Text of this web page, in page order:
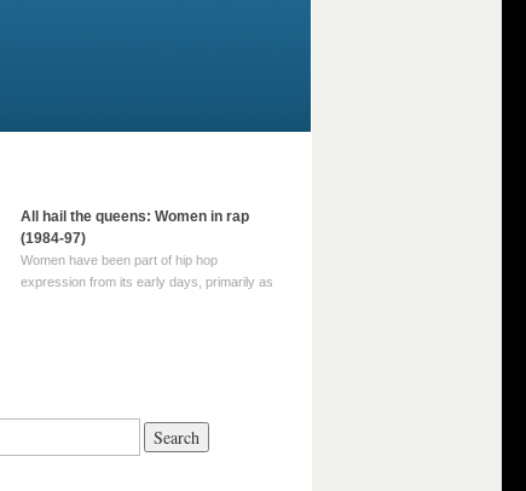
All hail the queens: Women in rap
(1984-97)
Women have been part of hip hop
expression from its early days, primarily as